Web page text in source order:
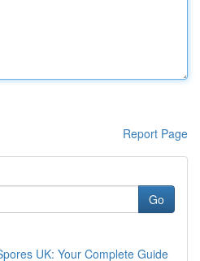
Report Page
Go
UK: Your Complete Guide